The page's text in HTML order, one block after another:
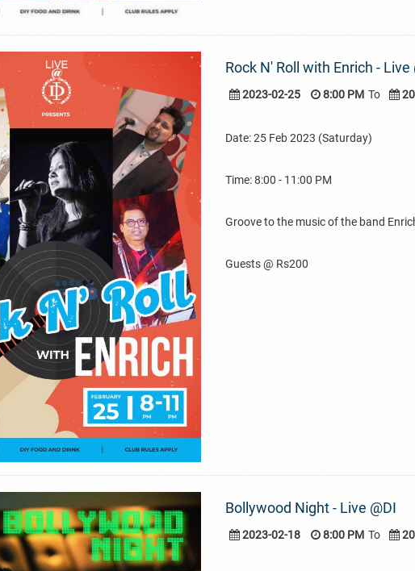
Rock N' Roll with Enrich - Live
2023-02-25 8:00 PM To
Date: 25 Feb 2023 (Saturday)
Time: 8:00 - 11:00 PM
Groove to the music of the band
Guests @ Rs200
Bollywood Night - Live @DI
2023-02-18 8:00 PM To